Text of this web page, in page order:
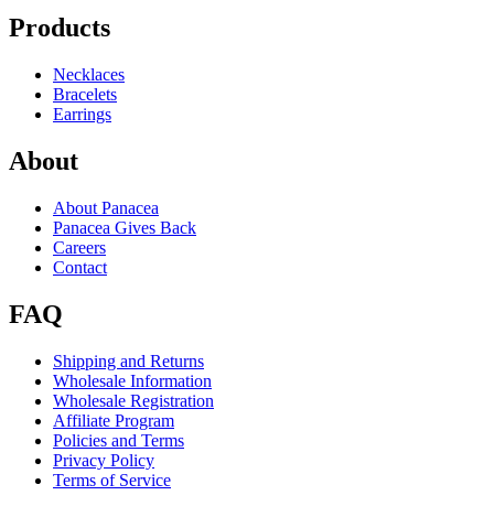
Products
Necklaces
Bracelets
Earrings
About
About Panacea
Panacea Gives Back
Careers
Contact
FAQ
Shipping and Returns
Wholesale Information
Wholesale Registration
Affiliate Program
Policies and Terms
Privacy Policy
Terms of Service